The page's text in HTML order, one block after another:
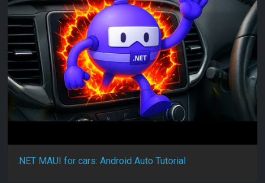
.NET MAUI for cars: Android Auto Tutorial